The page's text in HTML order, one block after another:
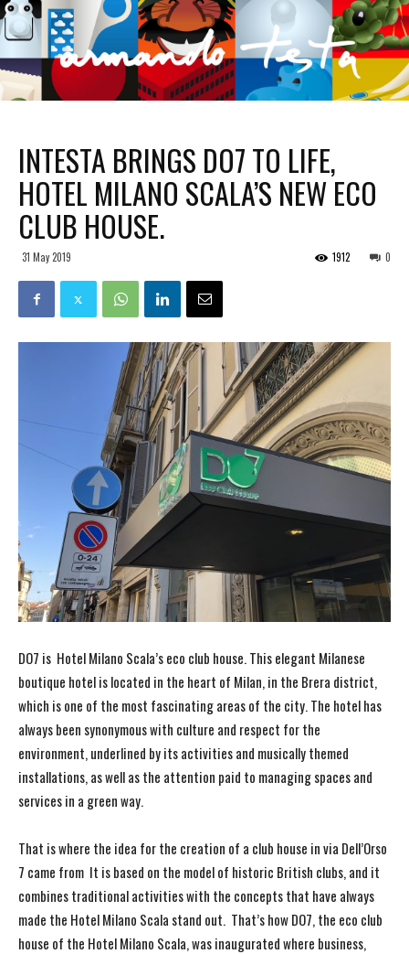
INTESTA BRINGS DO7 TO LIFE,
HOTEL MILANO SCALA’S NEW ECO
CLUB HOUSE.
31 May 2019 0
1912
DO7 is Hotel Milano Scala’s eco club house. This elegant Milanese
boutique hotel is located in the heart of Milan, in the Brera district,
which is one of the most fascinating areas of the city. The hotel has
always been synonymous with culture and respect for the
environment, underlined by its activities and musically themed
installations, as well as the attention paid to managing spaces and
services in a green way.
That is where the idea for the creation of a club house in via Dell’Orso
7 came from It is based on the model of historic British clubs, and it
combines traditional activities with the concepts that have always
made the Hotel Milano Scala stand out. That’s how DO7, the eco club
house of the Hotel Milano Scala, was inaugurated where business,